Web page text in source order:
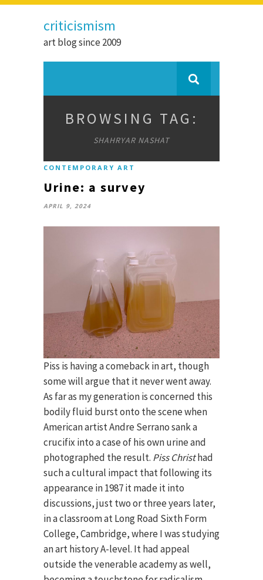
criticismism
art blog since 2009
BROWSING TAG:
SHAHRYAR NASHAT
CONTEMPORARY ART
Urine: a survey
APRIL 9, 2024
Piss is having a comeback in art, though
some will argue that it never went away.
As far as my generation is concerned this
bodily fluid burst onto the scene when
American artist Andre Serrano sank a
crucifix into a case of his own urine and
photographed the result. Piss Christhad
such a cultural impact that following its
appearance in 1987 it made it into
discussions, just two or three years later,
in a classroom at Long Road Sixth Form
College, Cambridge, where I was studying
an art history A-level. It had appeal
outside the venerable academy as well,